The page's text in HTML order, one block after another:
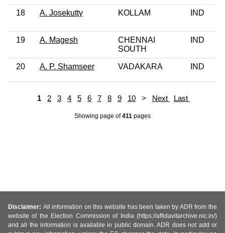
18 A. Josekutty KOLLAM IND
19 A. Magesh
CHENNAI
SOUTH
IND
20 A. P. Shamseer VADAKARA IND
1 2 3 4 5 6 7 8 9 10 > Next Last
Showing page of411 pages
Disclaimer: All information on this website has been taken by ADR from the
website of the Election Commission of India (https://affidavitarchive.nic.in/)
and all the information is available in public domain. ADR does not add or